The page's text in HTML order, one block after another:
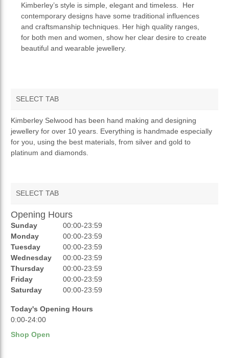
Kimberley’s style is simple, elegant and timeless. Her
contemporary designs have some traditional influences
and craftsmanship techniques. Her high quality ranges,
for both men and women, show her clear desire to create
beautiful and wearable jewellery.
SELECT TAB
OVERVIEW
TERMS AND CONDITIONS
Kimberley Selwood has been hand making and designing
jewellery for over 10 years. Everything is handmade especially
for you, using the best materials, from silver and gold to
platinum and diamonds.
SELECT TAB
REVIEWS
RATINGS
AUCTIONS
OPENING HOURS
Opening Hours
Sunday
00:00-23:59
Monday
00:00-23:59
Tuesday
00:00-23:59
Wednesday
00:00-23:59
Thursday
00:00-23:59
Friday
00:00-23:59
Saturday
00:00-23:59
Today's Opening Hours
0:00-24:00
Shop Open